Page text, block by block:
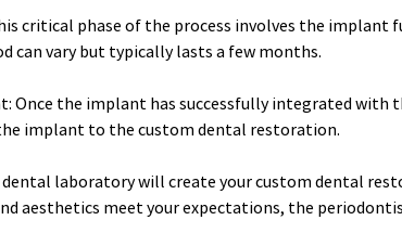
critical phase of the process involves the
can vary but typically lasts a few months.
Once the implant has successfully integrated
implant to the custom dental restoration.
dental laboratory will create your custom dental
aesthetics meet your expectations, the